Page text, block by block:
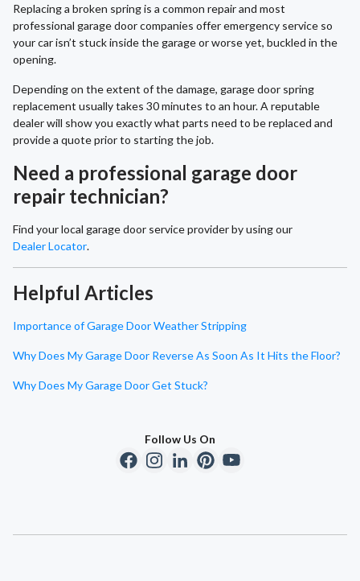
Replacing a broken spring is a common repair and most
professional garage door companies offer emergency service so
your car isn’t stuck inside the garage or worse yet, buckled in the
opening.
Depending on the extent of the damage, garage door spring
replacement usually takes 30 minutes to an hour. A reputable
dealer will show you exactly what parts need to be replaced and
provide a quote prior to starting the job.
Need a professional garage door
repair technician?
Find your local garage door service provider by using our
Dealer Locator.
Helpful Articles
Importance of Garage Door Weather Stripping
Why Does My Garage Door Reverse As Soon As It Hits the Floor?
Why Does My Garage Door Get Stuck?
Follow Us On